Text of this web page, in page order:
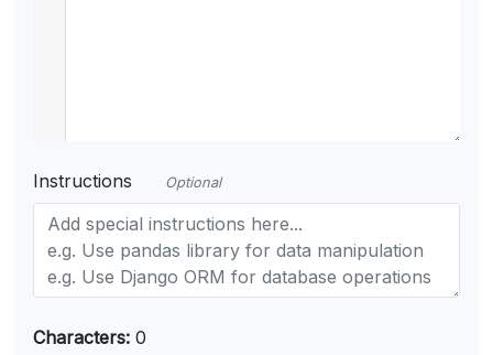
Instructions Optional
Characters: 0